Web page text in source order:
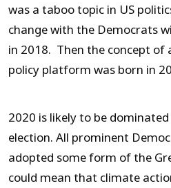
was a taboo topic in US
change with the Democrats
in 2018. Then the concept of
policy platform was born in
2020 is likely to be
election. All prominent
adopted some form of the
could mean that climate